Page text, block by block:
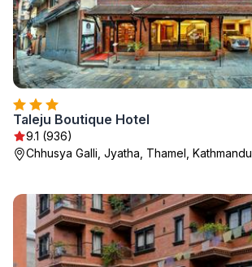
Taleju Boutique Hotel
9.1 (936)
Chhusya Galli, Jyatha, Thamel, Kathmandu